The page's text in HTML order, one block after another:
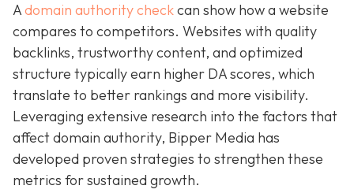
Adomain authority checkcan show how a website
compares to competitors. Websites with quality
backlinks, trustworthy content, and optimized
structure typically earn higher DA scores, which
translate to better rankings and more visibility.
Leveraging extensive research into the factors that
affect domain authority, Bipper Media has
developed proven strategies to strengthen these
metrics for sustained growth.